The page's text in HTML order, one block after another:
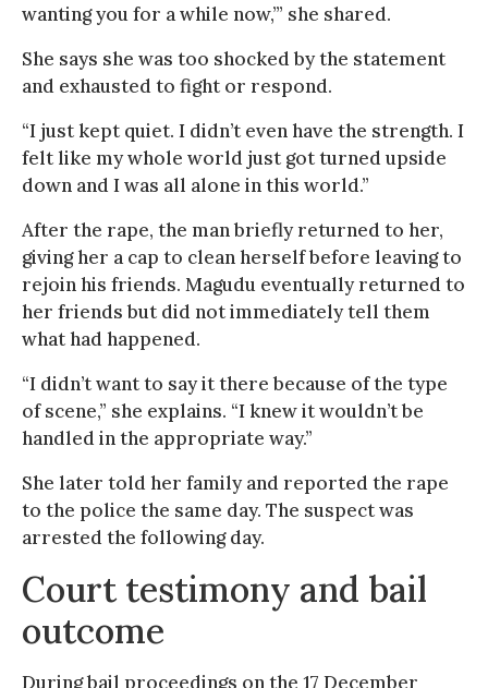
wanting you for a while now,’” she shared.
She says she was too shocked by the statement
and exhausted to fight or respond.
“I just kept quiet. I didn’t even have the strength. I
felt like my whole world just got turned upside
down and I was all alone in this world.”
After the rape, the man briefly returned to her,
giving her a cap to clean herself before leaving to
rejoin his friends. Magudu eventually returned to
her friends but did not immediately tell them
what had happened.
“I didn’t want to say it there because of the type
of scene,” she explains. “I knew it wouldn’t be
handled in the appropriate way.”
She later told her family and reported the rape
to the police the same day. The suspect was
arrested the following day.
Court testimony and bail
outcome
During bail proceedings on the 17 December